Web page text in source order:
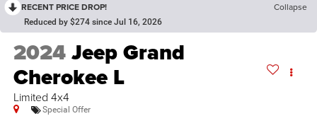
RECENT PRICE DROP! Collapse
Reduced by $274 since Jul 16, 2026
2024Jeep Grand
Cherokee L
Limited 4x4
Special Offer